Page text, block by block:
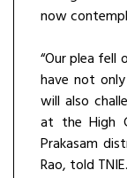
now
“Our plea fell
have not
will also
at the High
Prakasam
Rao, told TNIE.